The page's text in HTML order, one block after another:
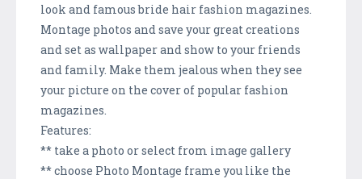
look and famous bride hair fashion magazines.
Montage photos and save your great creations
and set as wallpaper and show to your friends
and family. Make them jealous when they see
your picture on the cover of popular fashion
magazines.
Features:
** take a photo or select from image gallery
** choose Photo Montage frame you like the